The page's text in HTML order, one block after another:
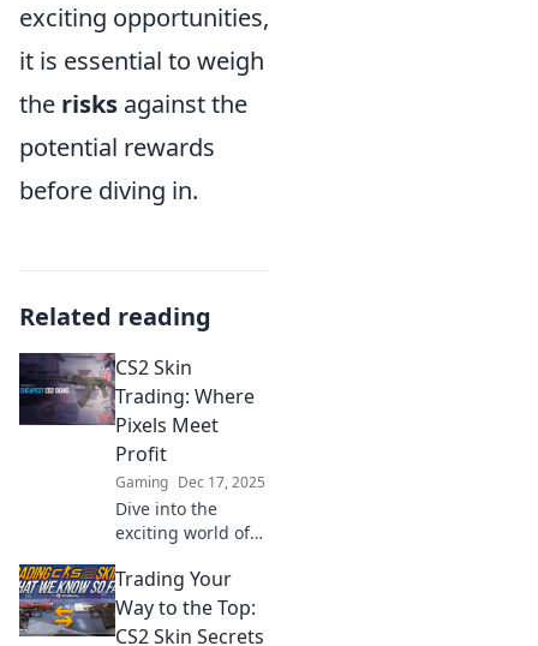
exciting opportunities,
it is essential to weigh
the risks against the
potential rewards
before diving in.
Related reading
CS2 Skin
Trading: Where
Pixels Meet
Profit
Gaming Dec 17, 2025
Dive into the
exciting world of
Discover tips to
turn your digital
assets into real
Trading Your
Way to the Top:
CS2 Skin Secrets